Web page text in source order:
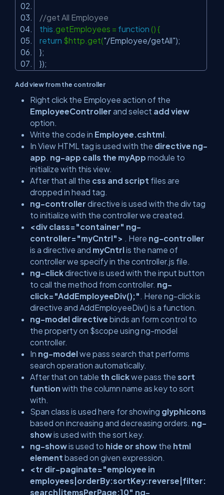
//get All Employee
this .getEmployees = function () {
return $http.get("/Employee/getAll");
};
});
Add view from the controller
Right click the Employee action of the
EmployeeController and select add view
option.
Write the code in Employee.cshtml
In View HTML tag is used with the directive ng-
app ng-app calls the myApp module to
initialize with this view.
After that all the css and script files are
dropped in head tag.
ng-controller directive is used with the div tag
to initialize with the controller we created.
<div class="container" ng-
controller="myCntrl">
. Here ng-controller
is a directive and myCntrlis the name of
controller we specify in the controller.js file.
ng-clickdirective is used with the input button
to call the method from controller. ng-
click="AddEmployeeDiv();" . Here ng-click is
directive and AddEmployeeDiv() is a function.
ng-model directive binds an form control to
the property on $scope using ng-model
controller.
In ng-modelwe pass search that performs
search operation automatically.
After that on table th clickwe pass the sort
funtion with the column name as key to sort
with.
Span class is used here for showing glyphicons
based on increasing and decreasing orders. ng-
showis used with the sort key.
ng-showis used to hide or show the html
element based on given expression.
<tr dir-paginate="employee in
employees|orderBy:sortKey:reverse|filter:
search|itemsPerPage:10" ng-